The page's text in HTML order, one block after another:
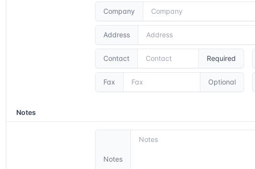
Company
Address
Contact Required
Fax Optional
Notes
Notes